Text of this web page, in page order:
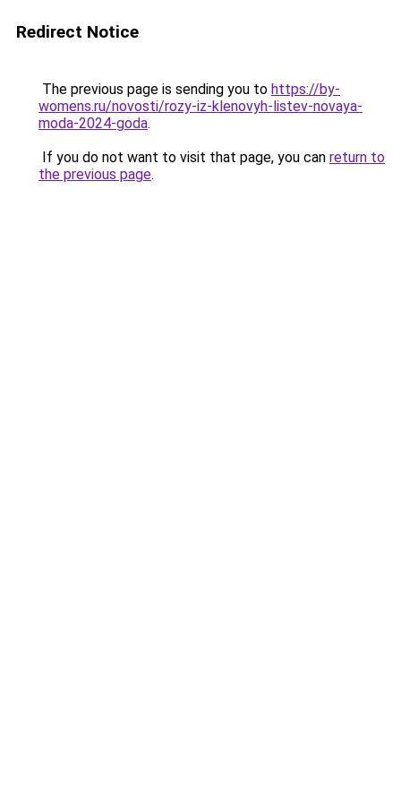
Redirect Notice
The previous page is sending you to https://by-
womens.ru/novosti/rozy-iz-klenovyh-listev-novaya-
moda-2024-goda.
If you do not want to visit that page, you can return to
the previous page.